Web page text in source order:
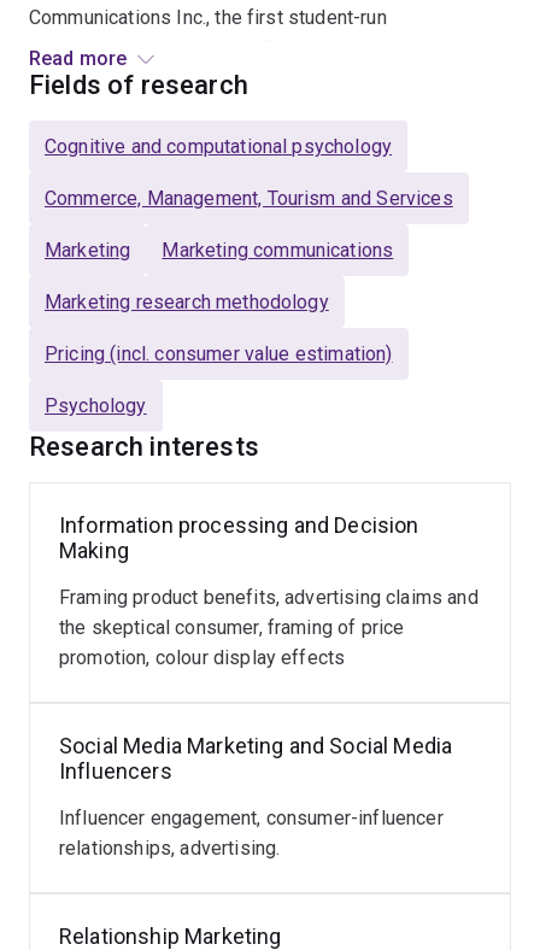
Communications Inc., the first student-run
communications agency in Australia. His research
interests are in the area of consumer decision-making
online consumer behaviour, social media engagement,
research has been published in theEuropean Journal
Human Behavior, Journal of Experimental Psychology:
Applied, Journal of Services Marketing, Journal of
Retailing and Consumer Services, Journal of Product &
Brand Management,and Journal of Brand
international advertising and marketing conferences
such asAssociation for Consumer Research [North
Research Supervision
(Mphil or PhD) students.
Read more
Fields of research
Cognitive and computational psychology
Commerce, Management, Tourism and Services
Marketing Marketing communications
Marketing research methodology
Pricing (incl. consumer value estimation)
Psychology
Research interests
Information processing and Decision
Making
Framing product benefits, advertising claims and
the skeptical consumer, framing of price
promotion, colour display effects
Social Media Marketing and Social Media
Influencers
Influencer engagement, consumer-influencer
relationships, advertising.
Relationship Marketing